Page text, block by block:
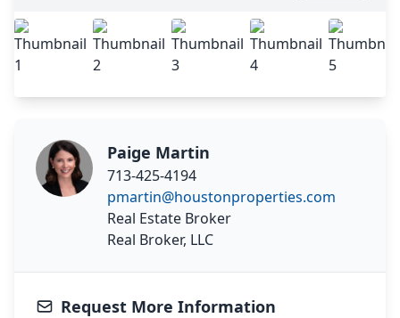
Paige Martin
713-425-4194
pmartin@houstonproperties.com
Real Estate Broker
Real Broker, LLC
Request More Information